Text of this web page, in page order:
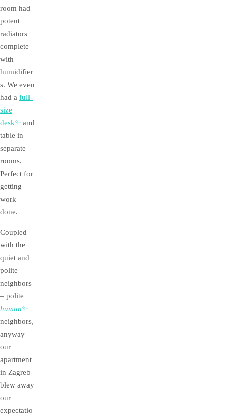
room had
potent
radiators
complete
with
humidifier
s. We even
had a full-
size
desk✨ and
table in
separate
rooms.
Perfect for
getting
work
done.
Coupled
with the
quiet and
polite
neighbors
– polite
human✨
neighbors,
anyway –
our
apartment
in Zagreb
blew away
our
expectatio